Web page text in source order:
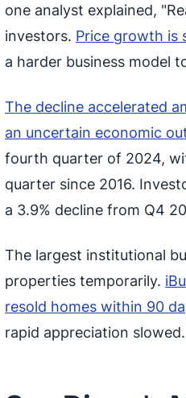
one analyst explained,
investors. Price growth is
a harder business model
The decline accelerated
an uncertain economic
fourth quarter of 2024,
quarter since 2016.
a 3.9% decline from Q4
The largest institutional
properties temporarily.
resold homes within 90
rapid appreciation slowed.